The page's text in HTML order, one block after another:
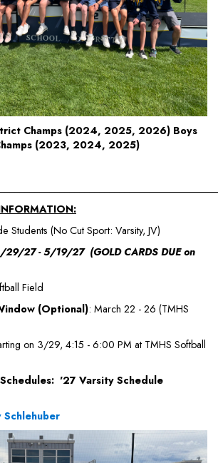
Champs (2024, 2025, 2026) Boys
(2023, 2024, 2025)
Students (No Cut Sport: Varsity, JV)
29/27 - 5/19/27 (GOLD CARDS DUE on
Field
(Optional): March 22 - 26 (TMHS
on 3/29, 4:15 - 6:00 PM at TMHS Softball
'27 Varsity Schedule
Schlehuber